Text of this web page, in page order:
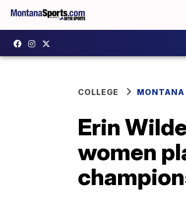
COLLEGE MONTANA
Erin
women